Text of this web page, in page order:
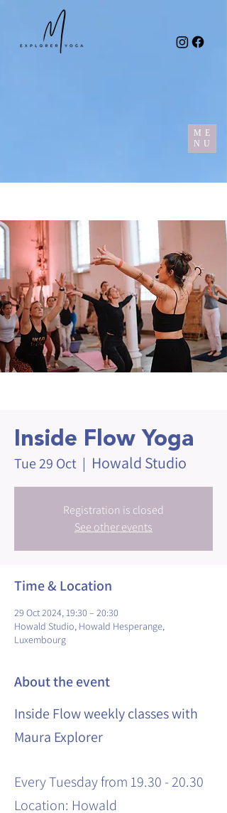
ME
NU
Inside Flow Yoga
Tue 29 Oct
  |
Howald Studio
Registration is closed
See other events
Time & Location
29 Oct 2024, 19:30 – 20:30
Howald Studio, Howald Hesperange,
Luxembourg
About the event
Inside Flow weekly classes with
Maura Explorer
Every Tuesday from 19.30 - 20.30
Location: Howald